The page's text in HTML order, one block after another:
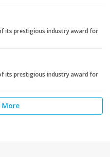
its prestigious industry award for
its prestigious industry award for
More